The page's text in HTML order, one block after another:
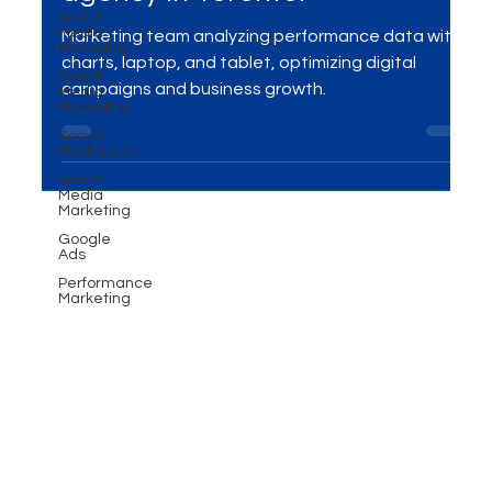
Social
Media
Marketing
Social
Media
Marketing
Social
Media Ads
Social
Media
Marketing
Google
Ads
Performance
Marketing
Performance marketing
agency in Toronto!
Marketing team analyzing performance data with
charts, laptop, and tablet, optimizing digital
campaigns and business growth.